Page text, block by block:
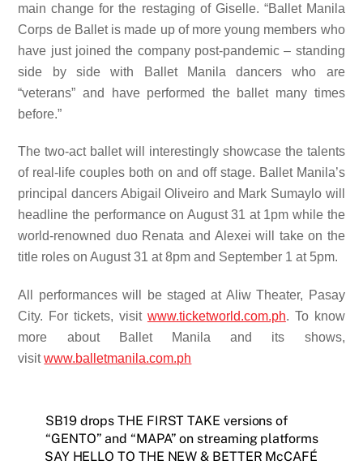
main change for the restaging of Giselle. “Ballet Manila
Corps de Ballet is made up of more young members who
have just joined the company post-pandemic – standing
side by side with Ballet Manila dancers who are
“veterans” and have performed the ballet many times
before.”
The two-act ballet will interestingly showcase the talents
of real-life couples both on and off stage. Ballet Manila’s
principal dancers Abigail Oliveiro and Mark Sumaylo will
headline the performance on August 31 at 1pm while the
world-renowned duo Renata and Alexei will take on the
title roles on August 31 at 8pm and September 1 at 5pm.
All performances will be staged at Aliw Theater, Pasay
City. For tickets, visit www.ticketworld.com.ph. To know
more about Ballet Manila and its shows,
visitwww.balletmanila.com.ph
SB19 drops THE FIRST TAKE versions of
“GENTO” and “MAPA” on streaming platforms
SAY HELLO TO THE NEW & BETTER McCAFÉ